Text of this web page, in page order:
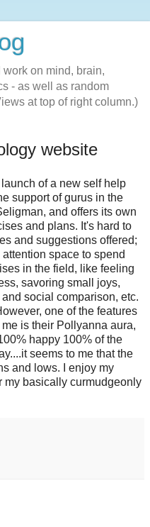
on mind, brain,
- as well as random
at top of right column.)
website
of a new self help
support of gurus in the
and offers its own
and plans. It's hard to
and suggestions offered;
space to spend
in the field, like feeling
savoring small joys,
social comparison, etc.
one of the features
is their Pollyanna aura,
happy 100% of the
seems to me that the
and lows. I enjoy my
my basically curmudgeonly